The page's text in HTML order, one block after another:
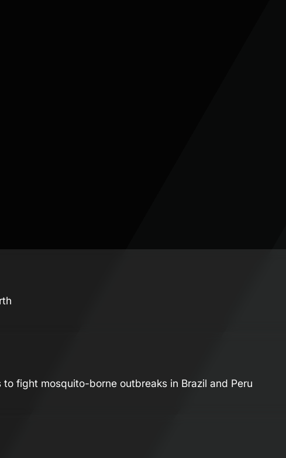
fight mosquito-borne outbreaks in Brazil and Peru